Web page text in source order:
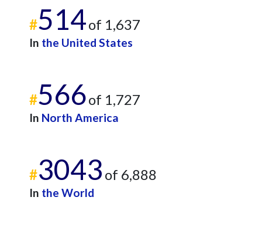
#514of 1,637
In the United States
#566of 1,727
In North America
#3043 of 6,888
In the World